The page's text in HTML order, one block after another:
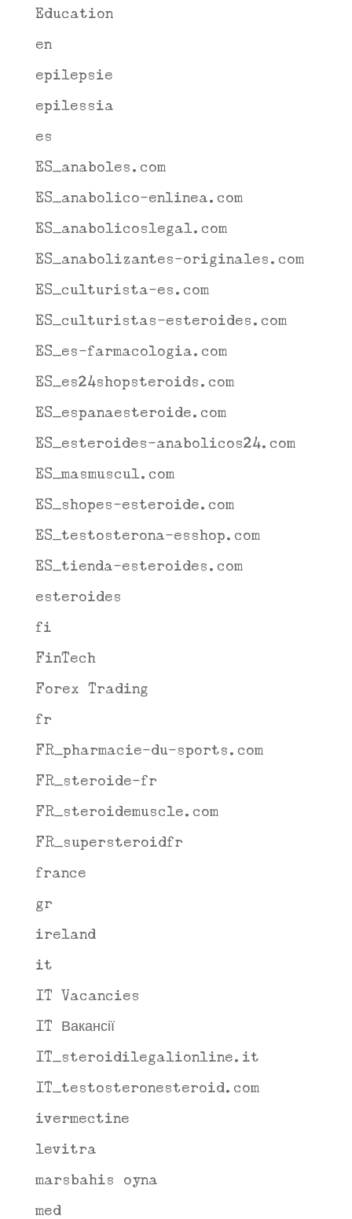
Education
en
epilepsie
epilessia
es
ES_anaboles.com
ES_anabolico-enlinea.com
ES_anabolicoslegal.com
ES_anabolizantes-originales.com
ES_culturista-es.com
ES_culturistas-esteroides.com
ES_es-farmacologia.com
ES_es24shopsteroids.com
ES_espanaesteroide.com
ES_esteroides-anabolicos24.com
ES_masmuscul.com
ES_shopes-esteroide.com
ES_testosterona-esshop.com
ES_tienda-esteroides.com
esteroides
fi
FinTech
Forex Trading
fr
FR_pharmacie-du-sports.com
FR_steroide-fr
FR_steroidemuscle.com
FR_supersteroidfr
france
gr
ireland
it
IT Vacancies
IT Вакансії
IT_steroidilegalionline.it
IT_testosteronesteroid.com
ivermectine
levitra
marsbahis oyna
med